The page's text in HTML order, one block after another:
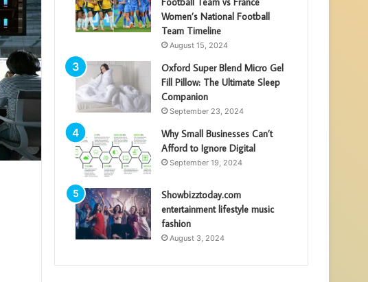
Women’s National Football
Team Timeline
August 15, 2024
Oxford Super Blend Micro Gel
Fill Pillow: The Ultimate Sleep
Companion
September 23, 2024
Why Small Businesses Can’t
Afford to Ignore Digital
September 19, 2024
Showbizztoday.com
entertainment lifestyle music
fashion
August 3, 2024